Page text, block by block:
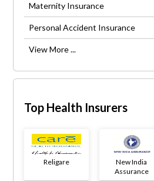
Maternity Insurance
Personal Accident Insurance
View More ...
Top Health Insurers
Religare
New India
Assurance